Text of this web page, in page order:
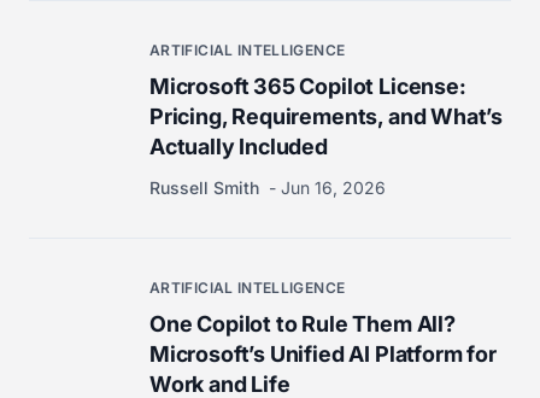
ARTIFICIAL INTELLIGENCE
Microsoft 365 Copilot License:
Pricing, Requirements, and What’s
Actually Included
Russell Smith Jun 16, 2026
ARTIFICIAL INTELLIGENCE
One Copilot to Rule Them All?
Microsoft’s Unified AI Platform for
Work and Life